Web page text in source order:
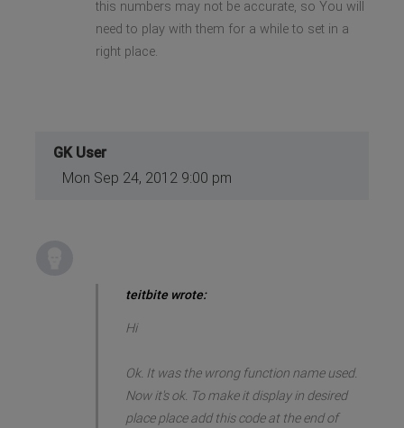
this numbers may not be accurate, so You will
need to play with them for a while to set in a
right place.
GK User
Mon Sep 24, 2012 9:00 pm
teitbite wrote:
Hi
Ok. It was the wrong function name used.
Now it's ok. To make it display in desired
place place add this code at the end of